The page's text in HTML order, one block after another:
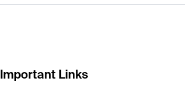
Important Links